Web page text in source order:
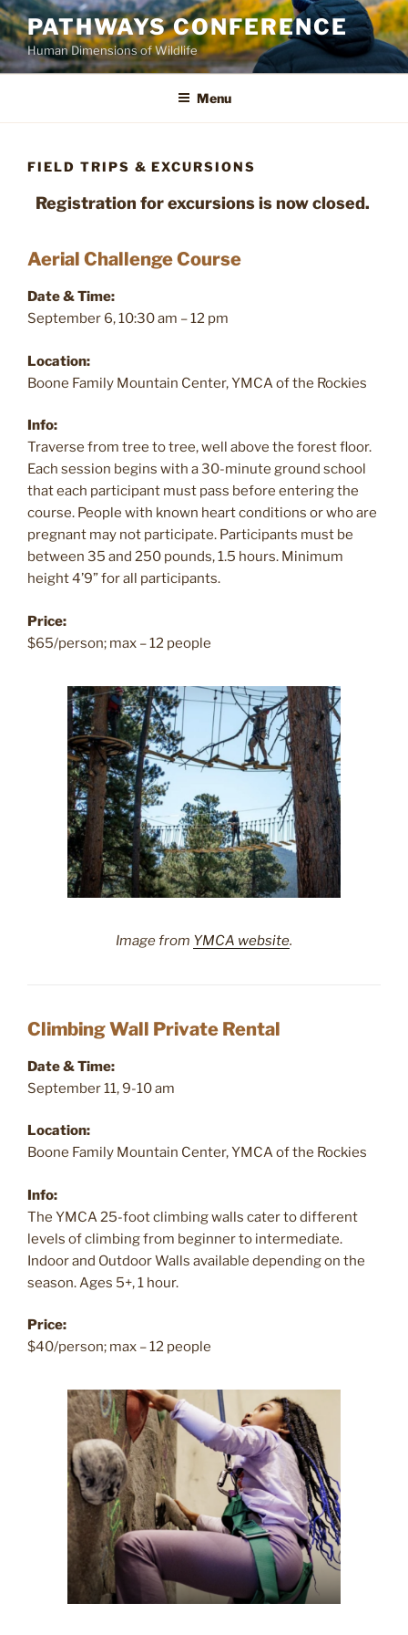
Skip
to
content
PATHWAYS CONFERENCE
Human Dimensions of Wildlife
Menu
FIELD TRIPS & EXCURSIONS
Registration for excursions is now closed.
Aerial Challenge Course
Date & Time:
September 6, 10:30 am – 12 pm
Location:
Boone Family Mountain Center, YMCA of the Rockies
Info:
Traverse from tree to tree, well above the forest floor.
Each session begins with a 30-minute ground school
that each participant must pass before entering the
course. People with known heart conditions or who are
pregnant may not participate. Participants must be
between 35 and 250 pounds, 1.5 hours. Minimum
height 4’9” for all participants.
Price:
$65/person; max – 12 people
Image from YMCA website.
Climbing Wall Private Rental
Date & Time:
September 11, 9-10 am
Location:
Boone Family Mountain Center, YMCA of the Rockies
Info:
The YMCA 25-foot climbing walls cater to different
levels of climbing from beginner to intermediate.
Indoor and Outdoor Walls available depending on the
season. Ages 5+, 1 hour.
Price:
$40/person; max – 12 people